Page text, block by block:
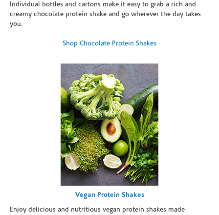
Individual bottles and cartons make it easy to grab a rich and
creamy chocolate protein shake and go wherever the day takes
you.
Shop Chocolate Protein Shakes
Vegan Protein Shakes
Enjoy delicious and nutritious vegan protein shakes made